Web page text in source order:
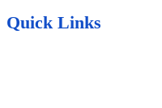
Quick Links